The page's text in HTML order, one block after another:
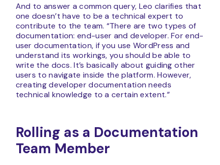
And to answer a common query, Leo clarifies that
one doesn’t have to be a technical expert to
contribute to the team. “There are two types of
documentation: end-user and developer. For end-
user documentation, if you use WordPress and
understand its workings, you should be able to
write the docs. It’s basically about guiding other
users to navigate inside the platform. However,
creating developer documentation needs
technical knowledge to a certain extent.”
Rolling as a Documentation
Team Member